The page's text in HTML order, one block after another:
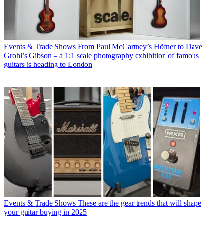
Events & Trade Shows From Paul McCartney’s Höfner to Dave
Grohl’s Gibson – a 1:1 scale photography exhibition of famous
guitars is heading to London
Events & Trade Shows These are the gear trends that will shape
your guitar buying in 2025